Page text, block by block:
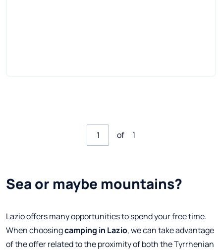
of 1
Sea or maybe mountains?
Lazio offers many opportunities to spend your free time.
When choosingcamping in Lazio, we can take advantage
of the offer related to the proximity of both the Tyrrhenian